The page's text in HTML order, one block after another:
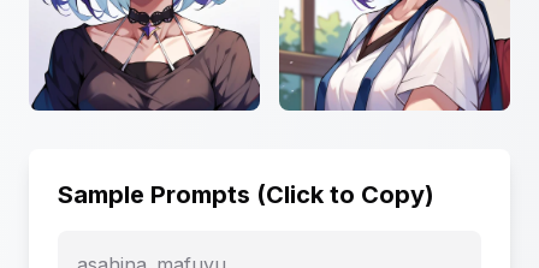
Sample Prompts (Click to Copy)